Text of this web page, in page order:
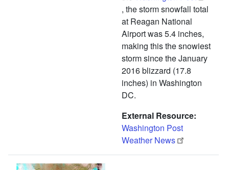
, the storm snowfall total
at Reagan National
Airport was 5.4 inches,
making this the snowiest
storm since the January
2016 blizzard (17.8
inches) in Washington
DC.
External Resource
Washington Post
Weather News